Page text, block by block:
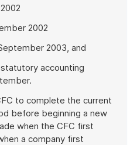
2002
2003, and
accounting
to complete the current
before beginning a new
when the CFC first
a company first